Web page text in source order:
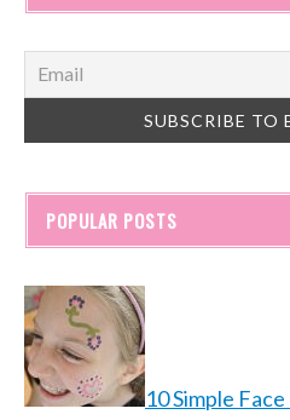
POPULAR POSTS
10 Simple